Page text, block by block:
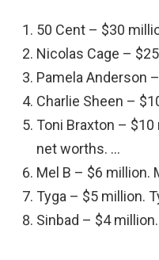
50 Cent – $30
Nicolas Cage –
Pamela Anderson
Charlie Sheen –
Toni Braxton –
net worths. …
Mel B – $6 million.
Tyga – $5 million.
Sinbad – $4